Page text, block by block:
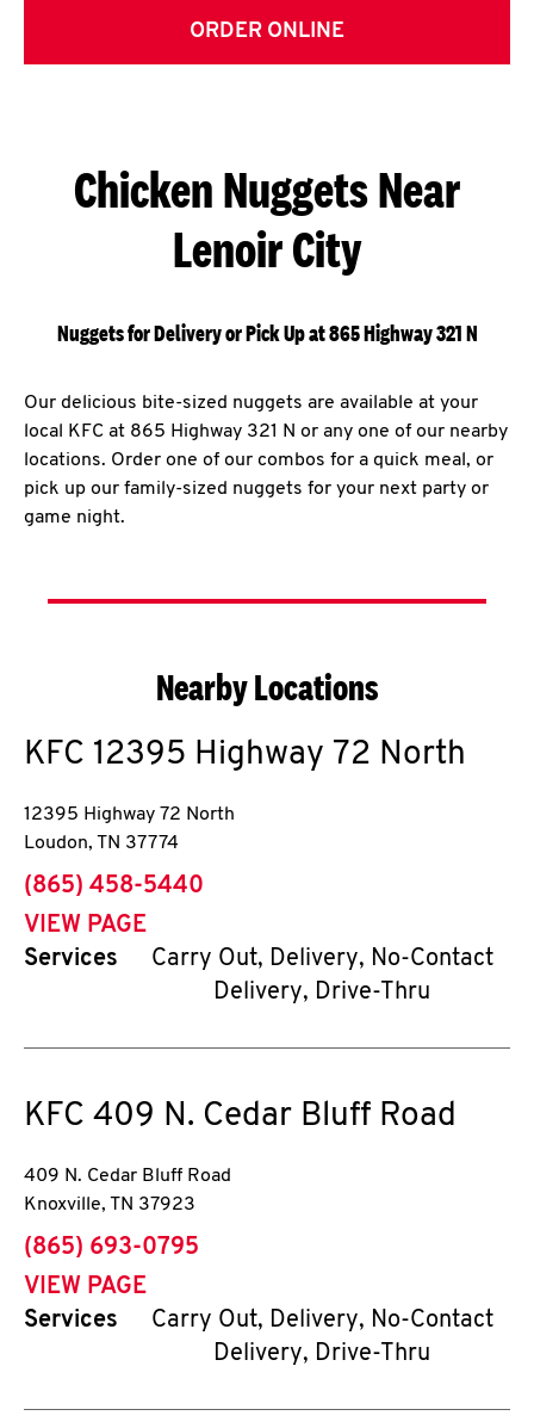
ORDER ONLINE
Chicken Nuggets Near
Lenoir City
Nuggets for Delivery or Pick Up at 865 Highway 321 N
Our delicious bite-sized nuggets are available at your
local KFC at 865 Highway 321 N or any one of our nearby
locations. Order one of our combos for a quick meal, or
pick up our family-sized nuggets for your next party or
game night.
Nearby Locations
KFC 12395 Highway 72 North
12395 Highway 72 North
Loudon, TN 37774
phone
(865) 458-5440
VIEW PAGE
Services
Carry Out, Delivery, No-Contact
Delivery, Drive-Thru
KFC 409 N. Cedar Bluff Road
409 N. Cedar Bluff Road
Knoxville, TN 37923
phone
(865) 693-0795
VIEW PAGE
Services
Carry Out, Delivery, No-Contact
Delivery, Drive-Thru